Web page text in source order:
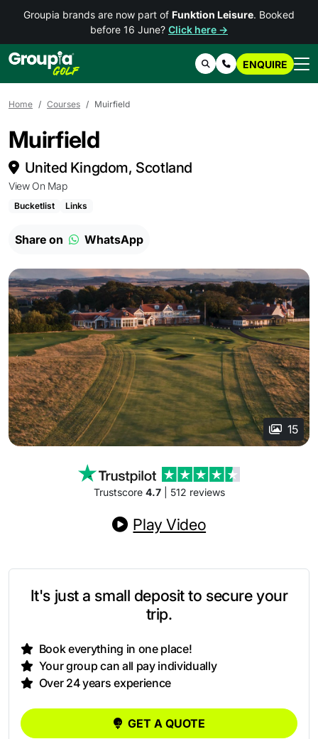
Groupia brands are now part of Funktion Leisure. Booked
before 16 June? Click here →
SearchContact Us
ENQUIRE
Home Courses Muirfield
Muirfield
United Kingdom, Scotland
View On Map
Bucketlist Links
Share on WhatsApp
15
Trustscore 4.7| 512 reviews
Play Video
It's just a small deposit to secure your
trip.
Book everything in one place!
Your group can all pay individually
Over 24 years experience
GET A QUOTE